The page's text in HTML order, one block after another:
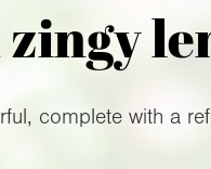
complete with a